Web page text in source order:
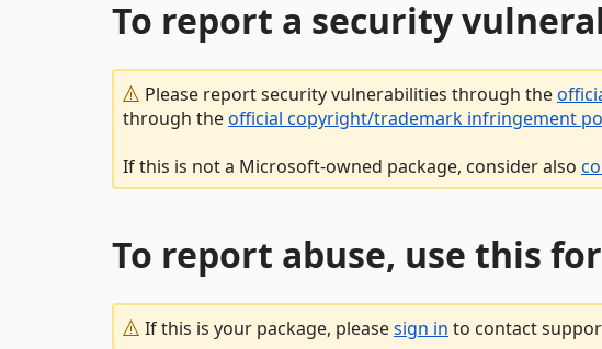
To report a security
Please report security vulnerabilities through the
through theofficial copyright/trademark infringement
If this is not a Microsoft-owned package, consider also
To report abuse, use this
If this is your package, pleasesign in to contact